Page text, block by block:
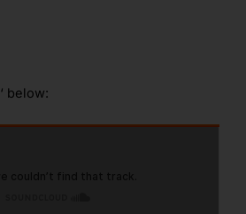
‘ below: